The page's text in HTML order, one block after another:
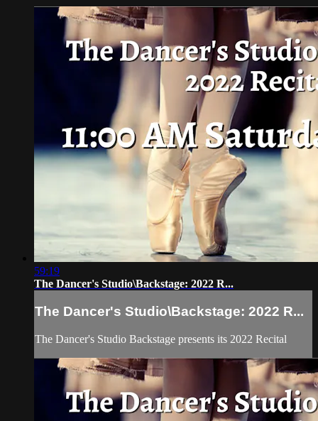
59:19
The Dancer's Studio\Backstage: 2022 R...
The Dancer's Studio\Backstage: 2022 R...
The Dancer's Studio Backstage presents its 2022 Recital